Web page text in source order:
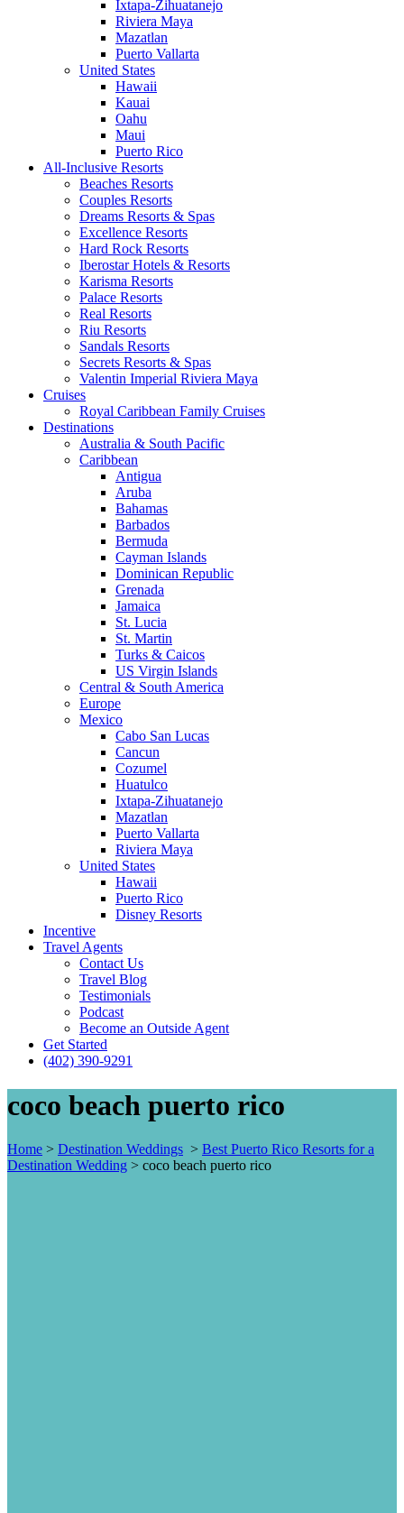
Ixtapa-Zihuatanejo
Riviera Maya
Mazatlan
Puerto Vallarta
United States
Hawaii
Kauai
Oahu
Maui
Puerto Rico
All-Inclusive Resorts
Beaches Resorts
Couples Resorts
Dreams Resorts & Spas
Excellence Resorts
Hard Rock Resorts
Iberostar Hotels & Resorts
Karisma Resorts
Palace Resorts
Real Resorts
Riu Resorts
Sandals Resorts
Secrets Resorts & Spas
Valentin Imperial Riviera Maya
Cruises
Royal Caribbean Family Cruises
Destinations
Australia & South Pacific
Caribbean
Antigua
Aruba
Bahamas
Barbados
Bermuda
Cayman Islands
Dominican Republic
Grenada
Jamaica
St. Lucia
St. Martin
Turks & Caicos
US Virgin Islands
Central & South America
Europe
Mexico
Cabo San Lucas
Cancun
Cozumel
Huatulco
Ixtapa-Zihuatanejo
Mazatlan
Puerto Vallarta
Riviera Maya
United States
Hawaii
Puerto Rico
Disney Resorts
Incentive
Travel Agents
Contact Us
Travel Blog
Testimonials
Podcast
Become an Outside Agent
Get Started
(402) 390-9291
coco beach puerto rico
Home > Destination Weddings > Best Puerto Rico Resorts for a
Destination Wedding > coco beach puerto rico